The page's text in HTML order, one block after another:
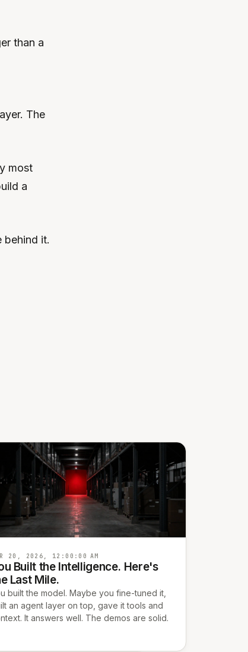
than a
The
most
a
behind it.
20, 2026, 12:00:00 AM
Built the Intelligence. Here's
Last Mile.
built the model. Maybe you fine-tuned it,
an agent layer on top, gave it tools and
It answers well. The demos are solid.